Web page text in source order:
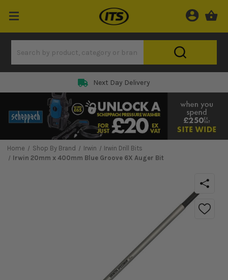
Next Day Delivery
Home Shop By Brand Irwin
Irwin Drill Bits
Irwin 20mm x 400mm Blue Groove 6X Auger Bit